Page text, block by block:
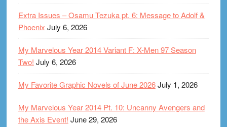
Extra Issues – Osamu Tezuka pt. 6: Message to Adolf &
Phoenix July 6, 2026
My Marvelous Year 2014 Variant F: X-Men 97 Season
Two! July 6, 2026
My Favorite Graphic Novels of June 2026July 1, 2026
My Marvelous Year 2014 Pt. 10: Uncanny Avengers and
the Axis Event! June 29, 2026